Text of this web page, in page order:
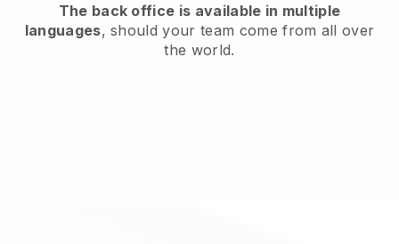
The back office is available in multiple
languages, should your team come from all over
the world.